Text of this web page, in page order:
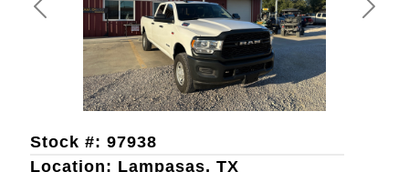
Previous Next
Stock #: 97938
Location: Lampasas, TX